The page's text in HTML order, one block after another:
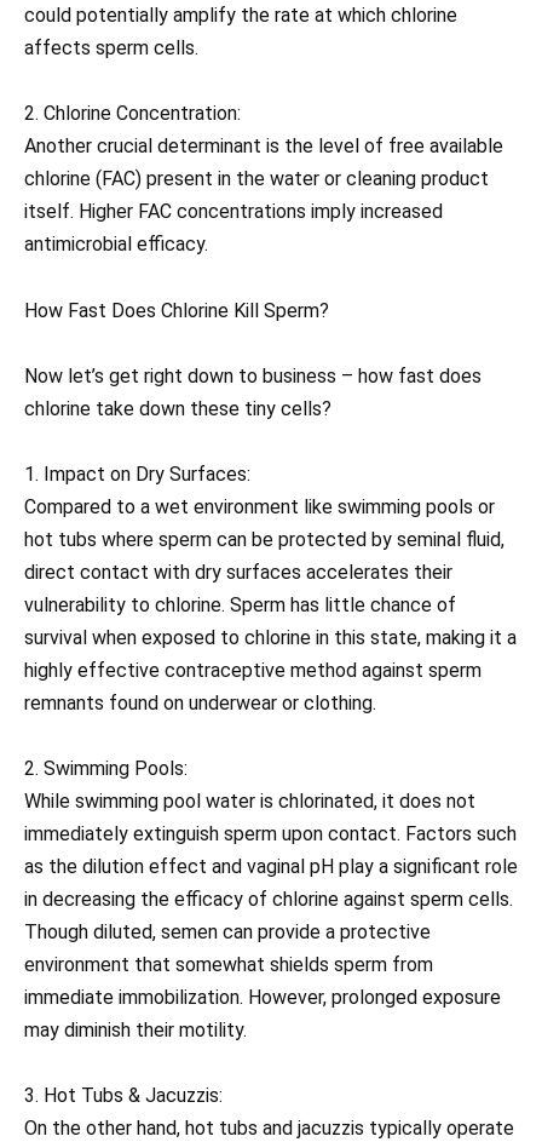
could potentially amplify the rate at which chlorine
affects sperm cells.
2. Chlorine Concentration:
Another crucial determinant is the level of free available
chlorine (FAC) present in the water or cleaning product
itself. Higher FAC concentrations imply increased
antimicrobial efficacy.
How Fast Does Chlorine Kill Sperm?
Now let’s get right down to business – how fast does
chlorine take down these tiny cells?
1. Impact on Dry Surfaces:
Compared to a wet environment like swimming pools or
hot tubs where sperm can be protected by seminal fluid,
direct contact with dry surfaces accelerates their
vulnerability to chlorine. Sperm has little chance of
survival when exposed to chlorine in this state, making it a
highly effective contraceptive method against sperm
remnants found on underwear or clothing.
2. Swimming Pools:
While swimming pool water is chlorinated, it does not
immediately extinguish sperm upon contact. Factors such
as the dilution effect and vaginal pH play a significant role
in decreasing the efficacy of chlorine against sperm cells.
Though diluted, semen can provide a protective
environment that somewhat shields sperm from
immediate immobilization. However, prolonged exposure
may diminish their motility.
3. Hot Tubs & Jacuzzis:
On the other hand, hot tubs and jacuzzis typically operate